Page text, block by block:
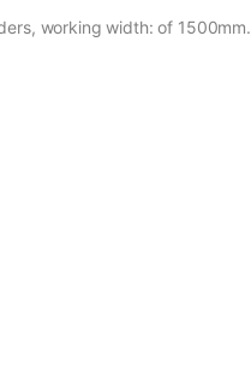
working width: of 1500mm.